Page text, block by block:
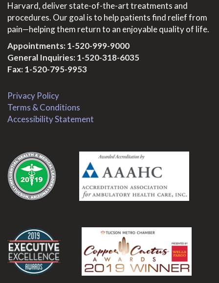
Harvard, deliver state-of-the-art treatments and
procedures. Our goal is to help patients find relief from
pain—helping them return to an enjoyable quality of life.
Appointments:1-520-999-9000
General Inquiries:1-520-318-6035
Fax: 1-520-795-9953
Privacy Policy
Terms & Conditions
Accessibility Statement